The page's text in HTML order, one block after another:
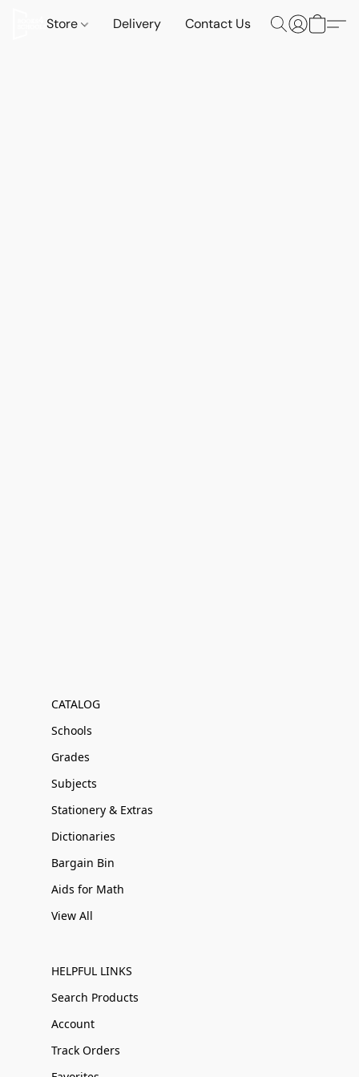
Store Delivery Contact Us
CATALOG
Schools
Grades
Subjects
Stationery & Extras
Dictionaries
Bargain Bin
Aids for Math
View All
HELPFUL LINKS
Search Products
Account
Track Orders